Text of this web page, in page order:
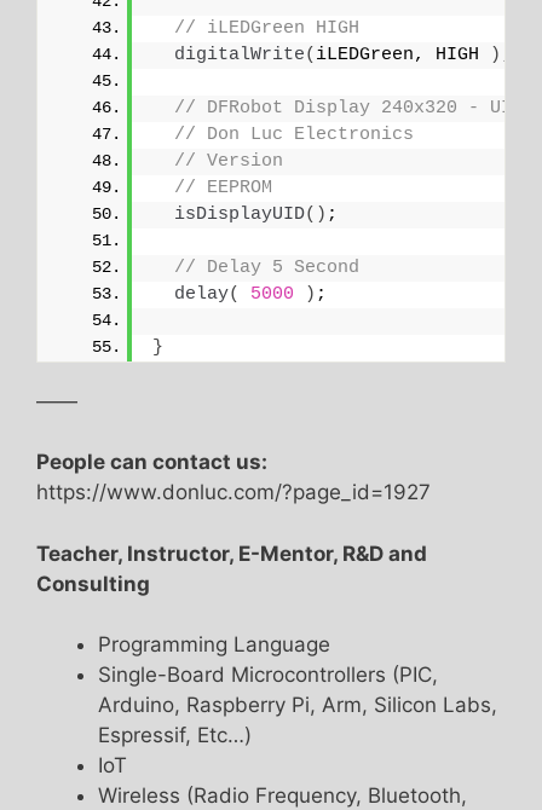
// iLEDGreen HIGH
digitalWrite( iLEDGreen, HIGH )
// DFRobot Display 240x320 - UID
// Don Luc Electronics
// Version
// EEPROM
isDisplayUID() ;
// Delay 5 Second
delay( 5000 ) ;
}
——
People can contact us:
https://www.donluc.com/?page_id=1927
Teacher, Instructor, E-Mentor, R&D and
Consulting
Programming Language
Single-Board Microcontrollers (PIC,
Arduino, Raspberry Pi, Arm, Silicon Labs,
Espressif, Etc…)
IoT
Wireless (Radio Frequency, Bluetooth,